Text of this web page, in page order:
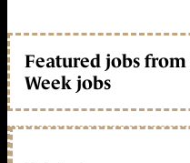
Featured jobs from
Week jobs